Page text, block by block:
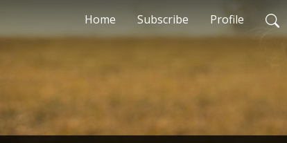
Home Subscribe Profile